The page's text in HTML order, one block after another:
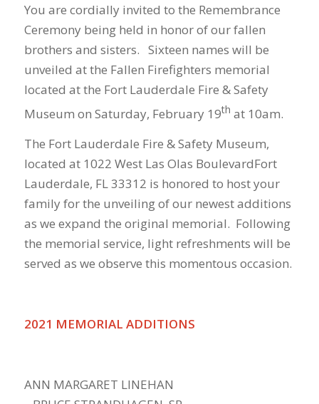
You are cordially invited to the Remembrance
Ceremony being held in honor of our fallen
brothers and sisters. Sixteen names will be
unveiled at the Fallen Firefighters memorial
located at the Fort Lauderdale Fire & Safety
Museum on Saturday, February 19th at 10am.
The Fort Lauderdale Fire & Safety Museum,
located at 1022 West Las Olas BoulevardFort
Lauderdale, FL 33312 is honored to host your
family for the unveiling of our newest additions
as we expand the original memorial. Following
the memorial service, light refreshments will be
served as we observe this momentous occasion.
2021 MEMORIAL ADDITIONS
ANN MARGARET LINEHAN